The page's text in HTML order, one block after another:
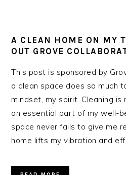
A CLEAN HOME ON MY
OUT GROVE
This post is sponsored by
a clean space does so much
mindset, my spirit. Cleaning
an essential part of my well-
space never fails to give me
home lifts my vibration and